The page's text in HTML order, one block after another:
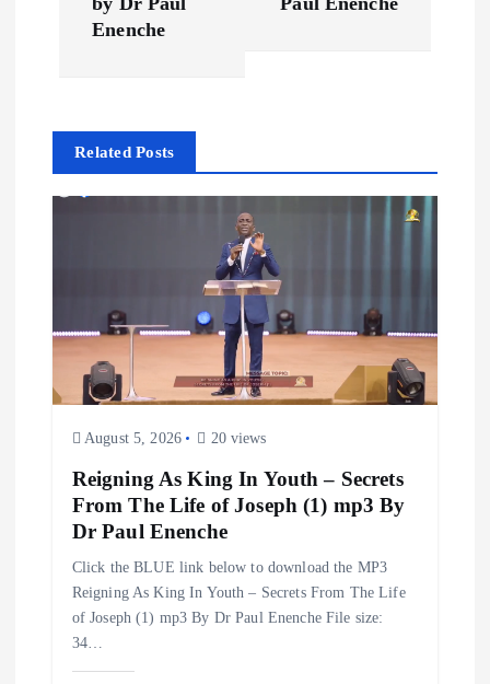
a
v
a
Enenche
Related Posts
August 5, 2026 20 views
Reigning As King In Youth – Secrets
From The Life of Joseph (1) mp3 By
Dr Paul Enenche
Click the BLUE link below to download the MP3
Reigning As King In Youth – Secrets From The Life
of Joseph (1) mp3 By Dr Paul Enenche File size:
34…